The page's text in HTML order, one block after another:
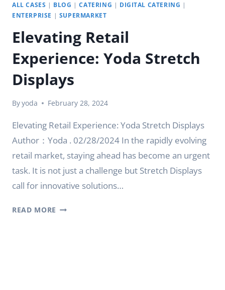
ALL CASES | BLOG |CATERING | DIGITAL CATERING |
ENTERPRISE | SUPERMARKET
Elevating Retail
Experience: Yoda Stretch
Displays
Byyoda February 28, 2024
Elevating Retail Experience: Yoda Stretch Displays
Author：Yoda . 02/28/2024 In the rapidly evolving
retail market, staying ahead has become an urgent
task. It is not just a challenge but Stretch Displays
call for innovative solutions…
READ MORE ELEVATING